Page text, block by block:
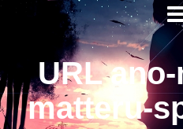
URL
matteru-